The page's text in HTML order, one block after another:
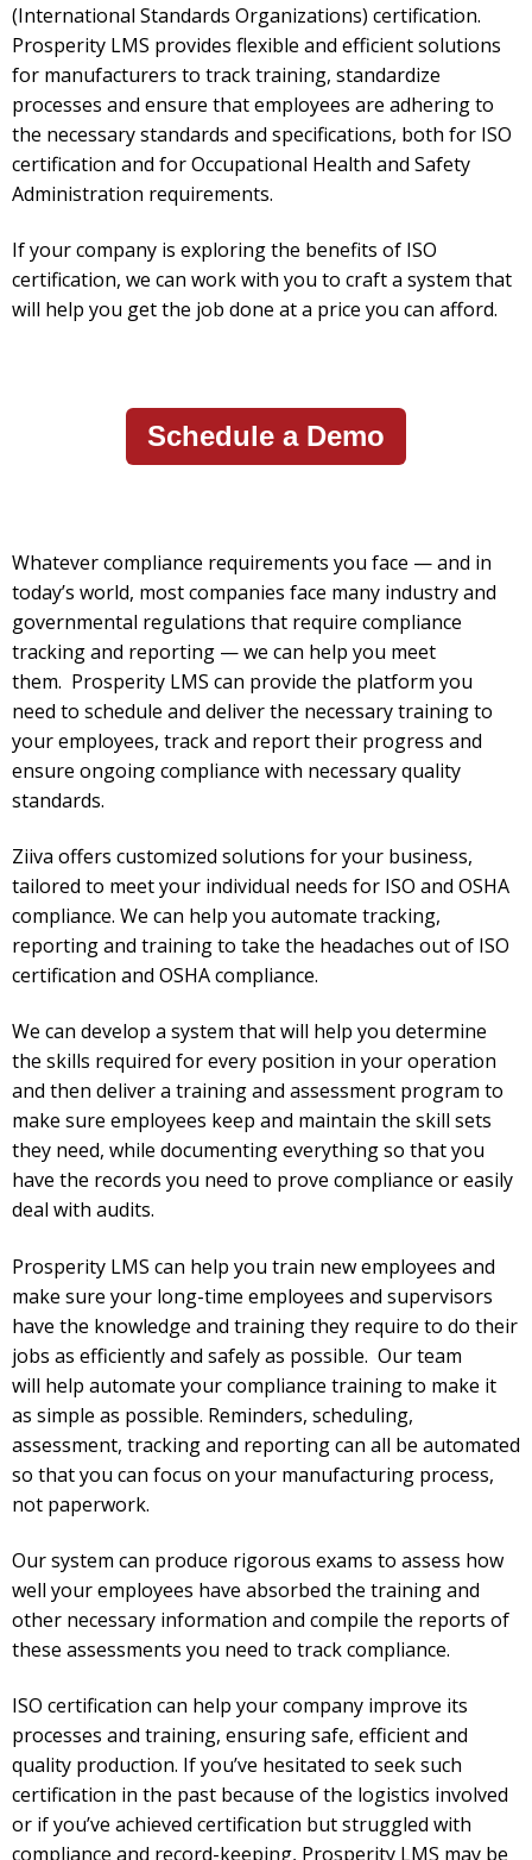
(International Standards Organizations) certification.
Prosperity LMS provides flexible and efficient solutions
for manufacturers to track training, standardize
processes and ensure that employees are adhering to
the necessary standards and specifications, both for ISO
certification and for Occupational Health and Safety
Administration requirements.
If your company is exploring the benefits of ISO
certification, we can work with you to craft a system that
will help you get the job done at a price you can afford.
Schedule a Demo
Whatever compliance requirements you face — and in
today’s world, most companies face many industry and
governmental regulations that require compliance
tracking and reporting — we can help you meet
them. Prosperity LMS can provide the platform you
need to schedule and deliver the necessary training to
your employees, track and report their progress and
ensure ongoing compliance with necessary quality
standards.
Ziiva offers customized solutions for your business,
tailored to meet your individual needs for ISO and OSHA
compliance. We can help you automate tracking,
reporting and training to take the headaches out of ISO
certification and OSHA compliance.
We can develop a system that will help you determine
the skills required for every position in your operation
and then deliver a training and assessment program to
make sure employees keep and maintain the skill sets
they need, while documenting everything so that you
have the records you need to prove compliance or easily
deal with audits.
Prosperity LMS can help you train new employees and
make sure your long-time employees and supervisors
have the knowledge and training they require to do their
jobs as efficiently and safely as possible. Our team
will help automate your compliance training to make it
as simple as possible. Reminders, scheduling,
assessment, tracking and reporting can all be automated
so that you can focus on your manufacturing process,
not paperwork.
Our system can produce rigorous exams to assess how
well your employees have absorbed the training and
other necessary information and compile the reports of
these assessments you need to track compliance.
ISO certification can help your company improve its
processes and training, ensuring safe, efficient and
quality production. If you’ve hesitated to seek such
certification in the past because of the logistics involved
or if you’ve achieved certification but struggled with
compliance and record-keeping, Prosperity LMS may be